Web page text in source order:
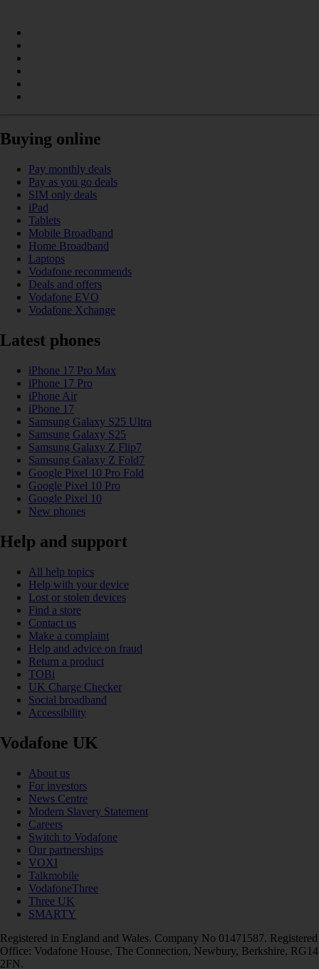
Buying online
Pay monthly deals
Pay as you go deals
SIM only deals
iPad
Tablets
Mobile Broadband
Home Broadband
Laptops
Vodafone recommends
Deals and offers
Vodafone EVO
Vodafone Xchange
Latest phones
iPhone 17 Pro Max
iPhone 17 Pro
iPhone Air
iPhone 17
Samsung Galaxy S25 Ultra
Samsung Galaxy S25
Samsung Galaxy Z Flip7
Samsung Galaxy Z Fold7
Google Pixel 10 Pro Fold
Google Pixel 10 Pro
Google Pixel 10
New phones
Help and support
All help topics
Help with your device
Lost or stolen devices
Find a store
Contact us
Make a complaint
Help and advice on fraud
Return a product
TOBi
UK Charge Checker
Social broadband
Accessibility
Vodafone UK
About us
For investors
News Centre
Modern Slavery Statement
Careers
Switch to Vodafone
Our partnerships
VOXI
Talkmobile
VodafoneThree
Three UK
SMARTY
Registered in England and Wales. Company No 01471587. Registered
Office: Vodafone House, The Connection, Newbury, Berkshire, RG14
2FN.